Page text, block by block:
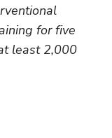
for five
least 2,000